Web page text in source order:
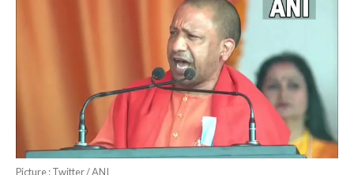
Picture : Twitter / ANI